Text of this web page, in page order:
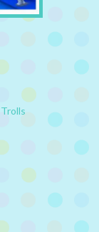
Trolls